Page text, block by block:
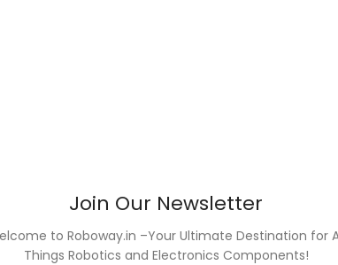
Join Our Newsletter
to Roboway.in –Your Ultimate Destination for
Things Robotics and Electronics Components!